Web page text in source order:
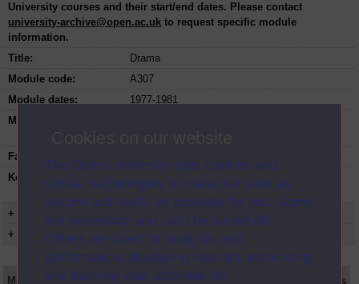
The Open University uses cookies and
similar technologies to make our sites as
secure and useful as possible for you. Some
are necessary and can’t be turned off.
Others are used for analysis and
performance, displaying relevant advertising,
and tracking your activities for
University courses and their start/end dates. Please contact
university-archive@open.ac.uk to request specific module
information.
Title:
Drama
Module code:
A307
Module dates:
1977-1981
Module status:
Faculty:
Keyword(s):
A307, Drama, Undergraduate course, Open
University, Art Design and Performing Arts
+ Show more...
+ Show presentation dates
Main texts Supplementary texts Video Audio Set Books